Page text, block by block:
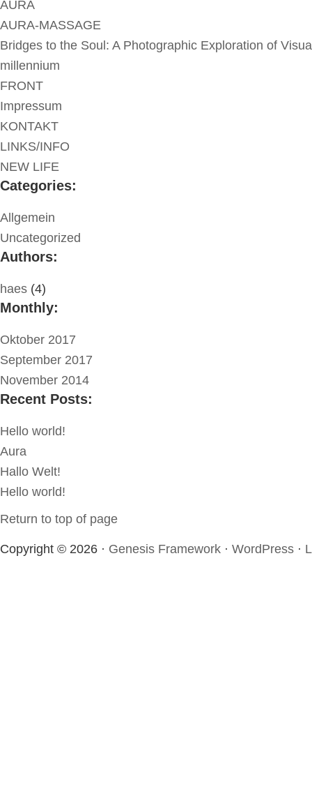
AURA
AURA-MASSAGE
Bridges to the Soul: A Photographic Exploration of
millennium
FRONT
Impressum
KONTAKT
LINKS/INFO
NEW LIFE
Categories:
Allgemein
Uncategorized
Authors:
haes (4)
Monthly:
Oktober 2017
September 2017
November 2014
Recent Posts:
Hello world!
Aura
Hallo Welt!
Hello world!
Return to top of page
Copyright © 2026 · Genesis Framework · WordPress ·